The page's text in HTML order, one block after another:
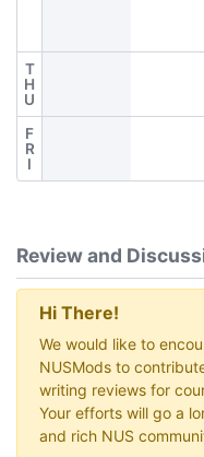
T
H
U
F
R
I
Review and
Hi There!
We would like to
NUSMods to
writing reviews for
Your efforts will go a
and rich NUS